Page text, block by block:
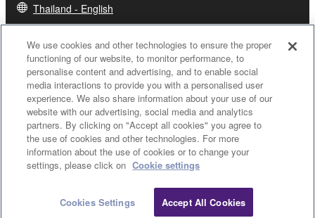
Thailand - English
Contact Us Terms of UsePrivacy Policy
© Yamaha Corporation.
We use cookies and other technologies to ensure the proper
functioning of our website, to monitor performance, to
personalise content and advertising, and to enable social
media interactions to provide you with a personalised user
experience. We also share information about your use of our
website with our advertising, social media and analytics
partners. By clicking on "Accept all cookies" you agree to
the use of cookies and other technologies. For more
information about the use of cookies or to change your
settings, please click on Cookie settings
Cookies Settings Accept All Cookies